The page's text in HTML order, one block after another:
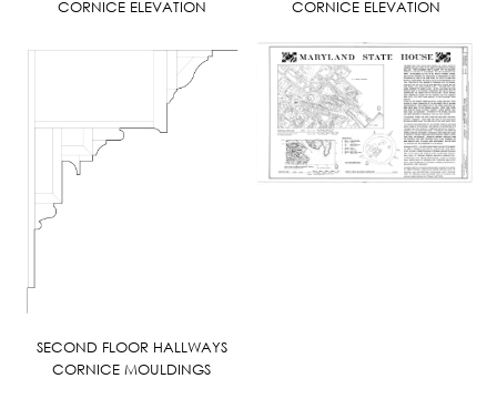
CORNICE ELEVATION
CORNICE ELEVATION
SECOND FLOOR HALLWAYS
CORNICE MOULDINGS